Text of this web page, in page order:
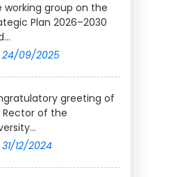
working group on the
Plan 2026–2030
24/09/2025
greeting of
Rector of the
31/12/2024